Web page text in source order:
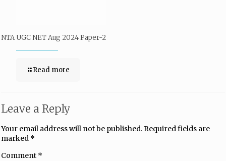
NTA UGC NET Aug 2024 Paper-2
Read more
Leave a Reply
Your email address will not be published.Required fields are
marked *
Comment *